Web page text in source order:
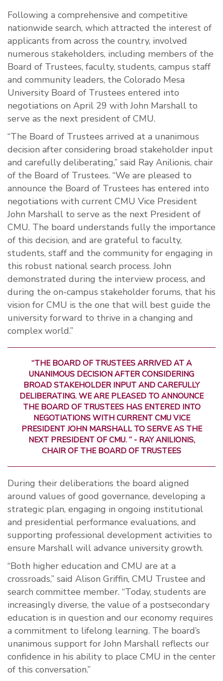
Following a comprehensive and competitive
nationwide search, which attracted the interest of
applicants from across the country, involved
numerous stakeholders, including members of the
Board of Trustees, faculty, students, campus staff
and community leaders, the Colorado Mesa
University Board of Trustees entered into
negotiations on April 29 with John Marshall to
serve as the next president of CMU.
“The Board of Trustees arrived at a unanimous
decision after considering broad stakeholder input
and carefully deliberating,” said Ray Anilionis, chair
of the Board of Trustees. “We are pleased to
announce the Board of Trustees has entered into
negotiations with current CMU Vice President
John Marshall to serve as the next President of
CMU. The board understands fully the importance
of this decision, and are grateful to faculty,
students, staff and the community for engaging in
this robust national search process. John
demonstrated during the interview process, and
during the on-campus stakeholder forums, that his
vision for CMU is the one that will best guide the
university forward to thrive in a changing and
complex world.”
“THE BOARD OF TRUSTEES ARRIVED AT A
UNANIMOUS DECISION AFTER CONSIDERING
BROAD STAKEHOLDER INPUT AND CAREFULLY
DELIBERATING. WE ARE PLEASED TO ANNOUNCE
THE BOARD OF TRUSTEES HAS ENTERED INTO
NEGOTIATIONS WITH CURRENT CMU VICE
PRESIDENT JOHN MARSHALL TO SERVE AS THE
NEXT PRESIDENT OF CMU. ” - RAY ANILIONIS,
CHAIR OF THE BOARD OF TRUSTEES
During their deliberations the board aligned
around values of good governance, developing a
strategic plan, engaging in ongoing institutional
and presidential performance evaluations, and
supporting professional development activities to
ensure Marshall will advance university growth.
“Both higher education and CMU are at a
crossroads,” said Alison Griffin, CMU Trustee and
search committee member. “Today, students are
increasingly diverse, the value of a postsecondary
education is in question and our economy requires
a commitment to lifelong learning. The board’s
unanimous support for John Marshall reflects our
confidence in his ability to place CMU in the center
of this conversation.”